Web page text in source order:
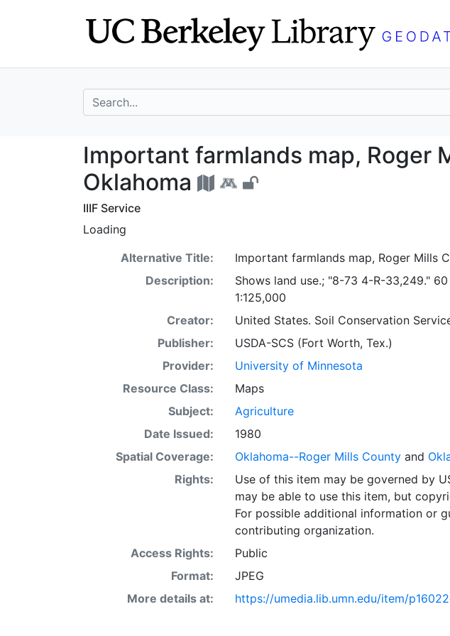
search for
Important farmlands map,
Important farmlands map, Roger
Oklahoma
IIIF Service
Loading
Alternative Title:
Important farmlands map, Roger Mills
Description:
Shows land use.; "8-73 4-R-33,249."
1:125,000
Creator:
United States. Soil Conservation
Publisher:
USDA-SCS (Fort Worth, Tex.)
Provider:
University of Minnesota
Resource Class:
Maps
Subject:
Agriculture
Date Issued:
1980
Spatial Coverage:
Oklahoma--Roger Mills Countyand
Rights:
Use of this item may be governed by
may be able to use this item, but
For possible additional information or
contributing organization.
Access Rights:
Public
Format:
JPEG
More details at:
https://umedia.lib.umn.edu/item/